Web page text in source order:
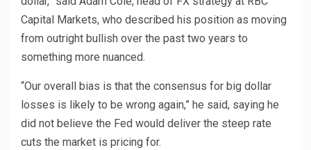
Capital Markets, who described his position as moving
from outright bullish over the past two years to
something more nuanced.
“Our overall bias is that the consensus for big dollar
losses is likely to be wrong again,” he said, saying he
did not believe the Fed would deliver the steep rate
cuts the market is pricing for.